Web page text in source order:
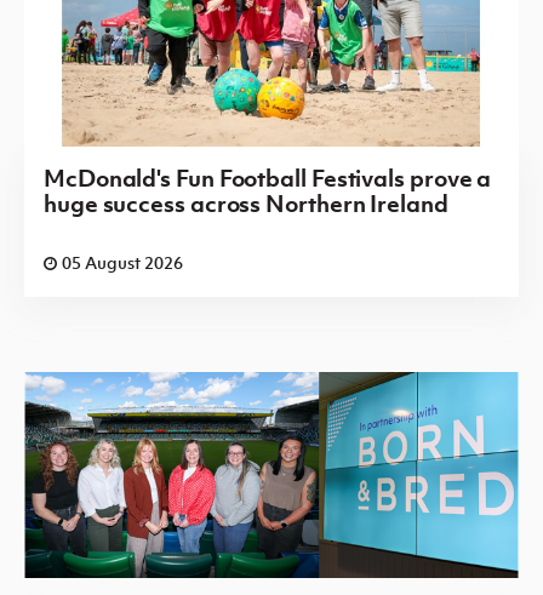
McDonald's Fun Football Festivals prove a
huge success across Northern Ireland
05 August 2026